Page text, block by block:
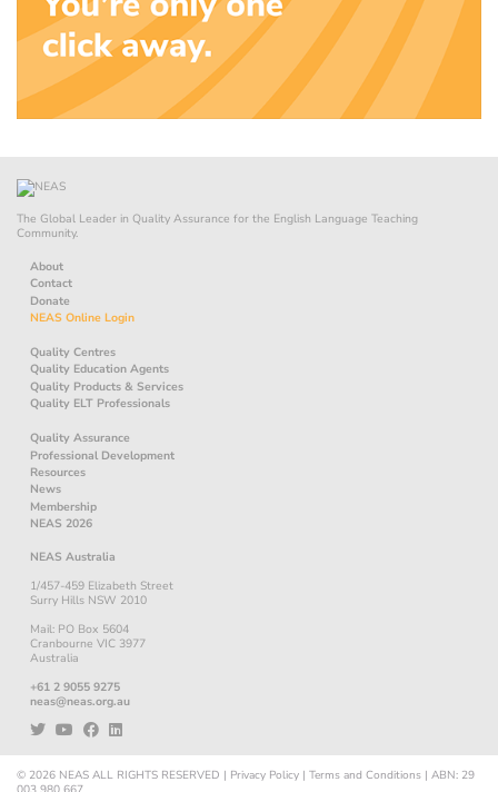
The Global Leader in Quality Assurance for the English Language Teaching
Community.
About
Contact
Donate
NEAS Online Login
Quality Centres
Quality Education Agents
Quality Products & Services
Quality ELT Professionals
Quality Assurance
Professional Development
Resources
News
Membership
NEAS 2026
NEAS Australia
1/457-459 Elizabeth Street
Surry Hills NSW 2010
Mail: PO Box 5604
Cranbourne VIC 3977
Australia
+61 2 9055 9275
neas@neas.org.au
© 2026 NEAS ALL RIGHTS RESERVED | Privacy Policy | Terms and Conditions | ABN: 29